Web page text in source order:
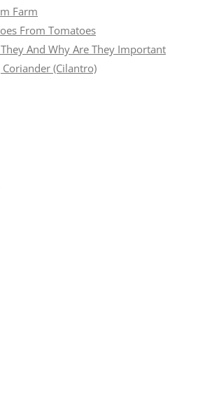
Farm
From Tomatoes
And Why Are They Important
(Cilantro)